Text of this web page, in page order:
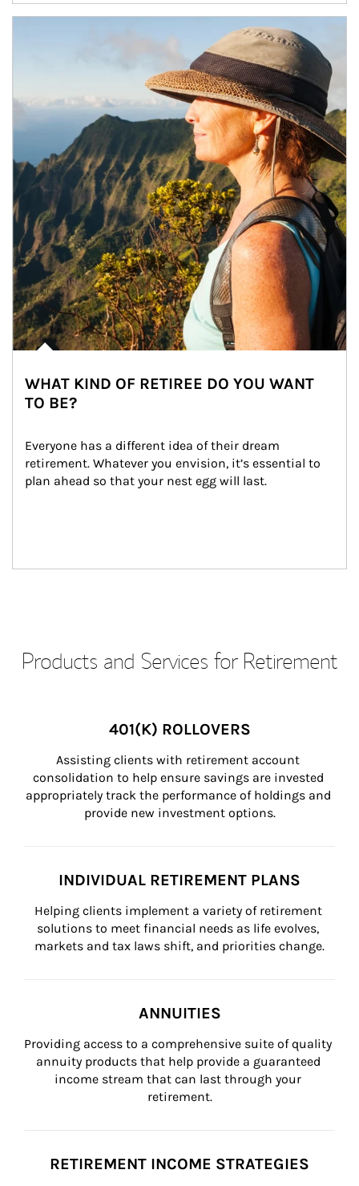
WHAT KIND OF RETIREE DO YOU WANT
TO BE?
Everyone has a different idea of their dream
retirement. Whatever you envision, it’s essential to
plan ahead so that your nest egg will last.
Products and Services for Retirement
401(K) ROLLOVERS
Assisting clients with retirement account
consolidation to help ensure savings are invested
appropriately track the performance of holdings and
provide new investment options.
INDIVIDUAL RETIREMENT PLANS
Helping clients implement a variety of retirement
solutions to meet financial needs as life evolves,
markets and tax laws shift, and priorities change.
ANNUITIES
Providing access to a comprehensive suite of quality
annuity products that help provide a guaranteed
income stream that can last through your
retirement.
RETIREMENT INCOME STRATEGIES